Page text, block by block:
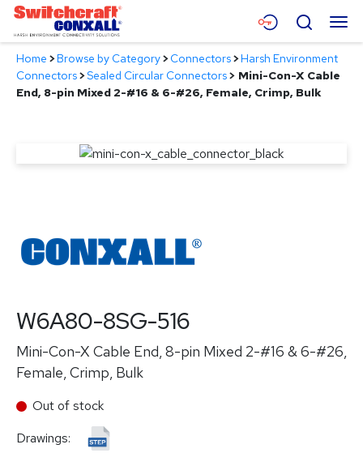
Skip
Main
Content
Menu
Products
Resources
Search
Home >Browse by Category>Connectors>Harsh Environment
Connectors>Sealed Circular Connectors> Mini-Con-X Cable
End, 8-pin Mixed 2-#16 & 6-#26, Female, Crimp, Bulk
W6A80-8SG-516
Mini-Con-X Cable End, 8-pin Mixed 2-#16 & 6-#26,
Female, Crimp, Bulk
Out of stock
Drawings: